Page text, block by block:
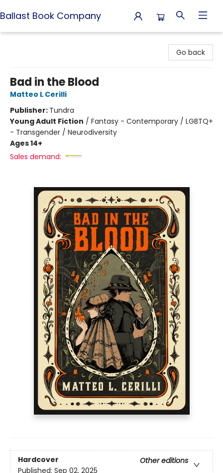
Ballast Book Company
Go back
Bad in the Blood
Matteo L Cerilli
Publisher: Tundra
Young Adult Fiction / Fantasy - Contemporary / LGBTQ+
- Transgender / Neurodiversity
Ages 14+
Sales demand:
Hardcover
Other editions
Published: Sep 02, 2025